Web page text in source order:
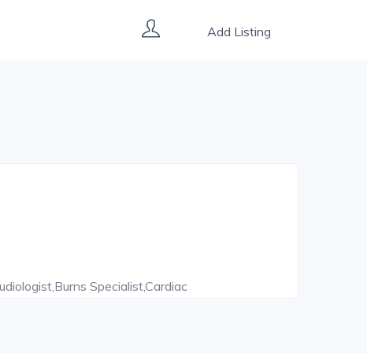
Add Listing
Specialist,Cardiac